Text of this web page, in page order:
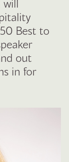
will
Best to
out
in for